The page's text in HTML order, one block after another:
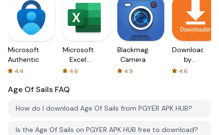
Microsoft
Authenticator
4.4
Microsoft
Excel:
Spreadsheets
4.6
Blackmagic
Camera
4.9
Downloader
by
AFTVnews
4.6
Age Of Sails FAQ
How do I download Age Of Sails from PGYER APK HUB?
Is the Age Of Sails on PGYER APK HUB free to download?